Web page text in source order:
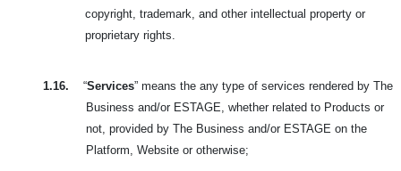
copyright, trademark, and other intellectual property or
proprietary rights.
1.16. “Services” means the any type of services rendered by The
Business and/or ESTAGE, whether related to Products or
not, provided by The Business and/or ESTAGE on the
Platform, Website or otherwise;